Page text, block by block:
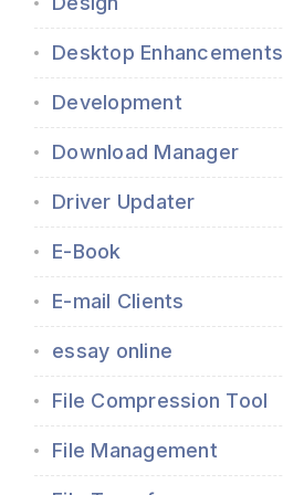
Desktop Enhancements
Development
Download Manager
Driver Updater
E-Book
E-mail Clients
essay online
File Compression Tool
File Management